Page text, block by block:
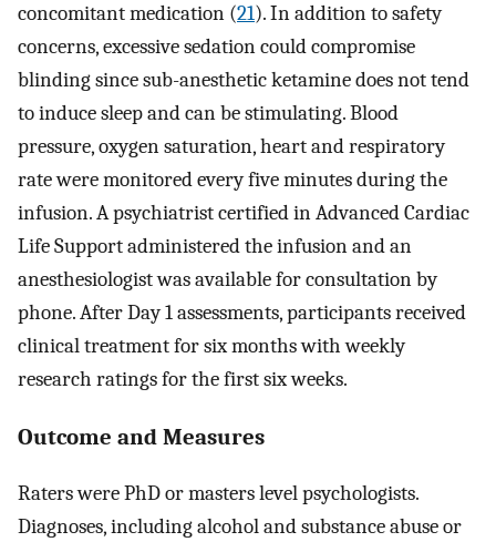
concomitant medication (21). In addition to safety
concerns, excessive sedation could compromise
blinding since sub-anesthetic ketamine does not tend
to induce sleep and can be stimulating. Blood
pressure, oxygen saturation, heart and respiratory
rate were monitored every five minutes during the
infusion. A psychiatrist certified in Advanced Cardiac
Life Support administered the infusion and an
anesthesiologist was available for consultation by
phone. After Day 1 assessments, participants received
clinical treatment for six months with weekly
research ratings for the first six weeks.
Outcome and Measures
Raters were PhD or masters level psychologists.
Diagnoses, including alcohol and substance abuse or